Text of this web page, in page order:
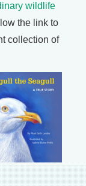
wildlife
the link to
collection of